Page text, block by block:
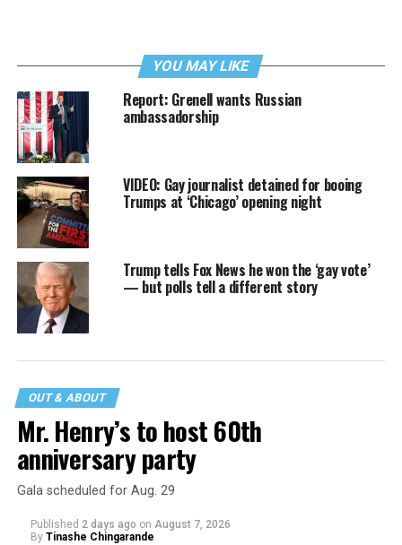
YOU MAY LIKE
Report: Grenell wants Russian
ambassadorship
VIDEO: Gay journalist detained for booing
Trumps at ‘Chicago’ opening night
Trump tells Fox News he won the ‘gay vote’
— but polls tell a different story
OUT & ABOUT
Mr. Henry’s to host 60th
anniversary party
Gala scheduled for Aug. 29
Published 2 days ago on August 7, 2026
By Tinashe Chingarande